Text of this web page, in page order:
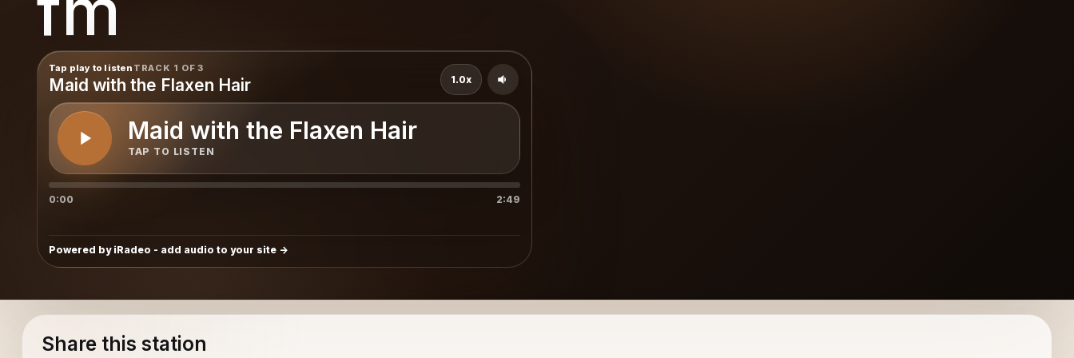
Tap play to listen TRACK 1 OF 3
Maid with the Flaxen Hair
Maid with the Flaxen Hair
TAP TO LISTEN
1.0x
0:00 2:49
Powered by iRadeo - add audio to your site
Share this station